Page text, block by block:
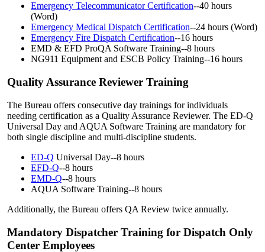
Emergency Telecommunicator Certification--40 hours
(Word)
Emergency Medical Dispatch Certification--24 hours (Word)
Emergency Fire Dispatch Certification--16 hours
EMD & EFD ProQA Software Training--8 hours
NG911 Equipment and ESCB Policy Training--16 hours
Quality Assurance Reviewer Training
The Bureau offers consecutive day trainings for individuals
needing certification as a Quality Assurance Reviewer. The ED-Q
Universal Day and AQUA Software Training are mandatory for
both single discipline and multi-discipline students.
ED-Q Universal Day--8 hours
EFD-Q--8 hours
EMD-Q--8 hours
AQUA Software Training--8 hours
Additionally, the Bureau offers QA Review twice annually.
Mandatory Dispatcher Training for Dispatch Only
Center Employees